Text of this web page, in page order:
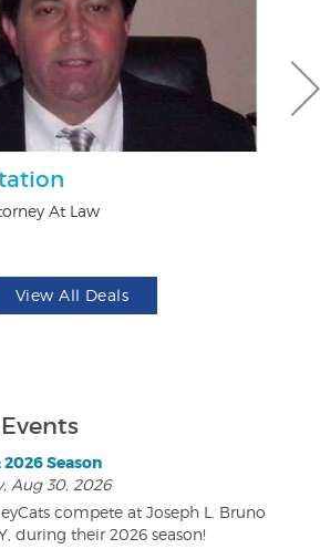
At Law
View All Deals
Season
Aug 30, 2026
compete at Joseph L. Bruno
during their 2026 season!